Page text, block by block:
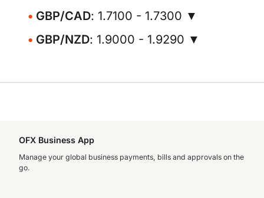
GBP/CAD: 1.7100 - 1.7300 ▼
GBP/NZD: 1.9000 - 1.9290 ▼
OFX Business App
Manage your global business payments, bills and approvals on the
go.